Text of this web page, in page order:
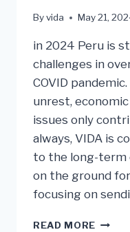
Byvida May 21,
in 2024 Peru is
challenges in
COVID
unrest,
issues only
always, VIDA is
to the long-term
on the ground
focusing on
READ MORE VIDA